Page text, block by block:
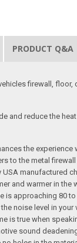
PRODUCT Q&A
firewall,
reduce the
the
to the metal
manufactured
and warmer in
approaching 80
noise level in
true when
sound